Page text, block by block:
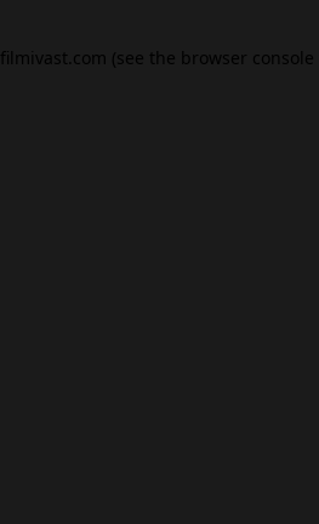
filmivast.com (see the browser console